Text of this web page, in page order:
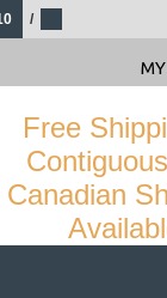
/
Free
Canadian